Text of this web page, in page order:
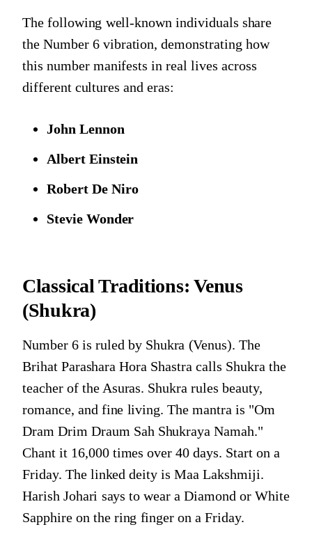
The following well-known individuals share
the Number 6vibration, demonstrating how
this number manifests in real lives across
different cultures and eras:
John Lennon
Albert Einstein
Robert De Niro
Stevie Wonder
Classical Traditions:Venus
(Shukra)
Number 6 is ruled by Shukra (Venus). The
Brihat Parashara Hora Shastra calls Shukra the
teacher of the Asuras. Shukra rules beauty,
romance, and fine living. The mantra is "Om
Dram Drim Draum Sah Shukraya Namah."
Chant it 16,000 times over 40 days. Start on a
Friday. The linked deity is Maa Lakshmiji.
Harish Johari says to wear a Diamond or White
Sapphire on the ring finger on a Friday.